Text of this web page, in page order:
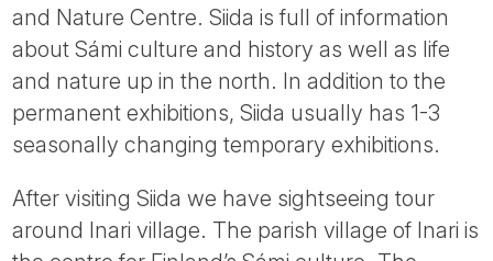
and Nature Centre. Siida is full of information
about Sámi culture and history as well as life
and nature up in the north. In addition to the
permanent exhibitions, Siida usually has 1-3
seasonally changing temporary exhibitions.
After visiting Siida we have sightseeing tour
around Inari village. The parish village of Inari is